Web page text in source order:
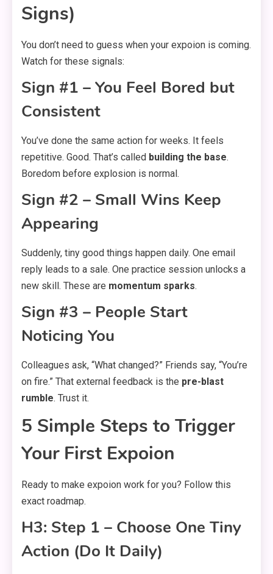
Signs)
You don’t need to guess when your expoion is coming.
Watch for these signals:
Sign #1 – You Feel Bored but
Consistent
You’ve done the same action for weeks. It feels
repetitive. Good. That’s called building the base.
Boredom before explosion is normal.
Sign #2 – Small Wins Keep
Appearing
Suddenly, tiny good things happen daily. One email
reply leads to a sale. One practice session unlocks a
new skill. These are momentum sparks.
Sign #3 – People Start
Noticing You
Colleagues ask, “What changed?” Friends say, “You’re
on fire.” That external feedback is the pre-blast
rumble. Trust it.
5 Simple Steps to Trigger
Your First Expoion
Ready to make expoion work for you? Follow this
exact roadmap.
H3: Step 1 – Choose One Tiny
Action (Do It Daily)